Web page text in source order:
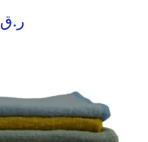
ر.ق
ر.ق22.56